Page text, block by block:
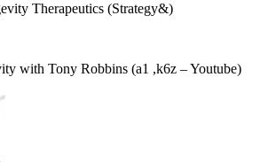
Therapeutics (Strategy&)
with Tony Robbins (a1 ,k6z – Youtube)